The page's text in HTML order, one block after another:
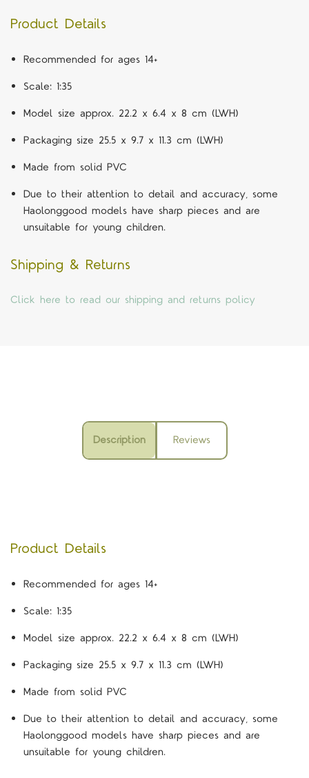
Product Details
Recommended for ages 14+
Scale: 1:35
Model size approx. 22.2 x 6.4 x 8 cm (LWH)
Packaging size 25.5 x 9.7 x 11.3 cm (LWH)
Made from solid PVC
Due to their attention to detail and accuracy, some
Haolonggood models have sharp pieces and are
unsuitable for young children.
Shipping & Returns
Click here to read our shipping and returns policy
Description Reviews
Product Details
Recommended for ages 14+
Scale: 1:35
Model size approx. 22.2 x 6.4 x 8 cm (LWH)
Packaging size 25.5 x 9.7 x 11.3 cm (LWH)
Made from solid PVC
Due to their attention to detail and accuracy, some
Haolonggood models have sharp pieces and are
unsuitable for young children.